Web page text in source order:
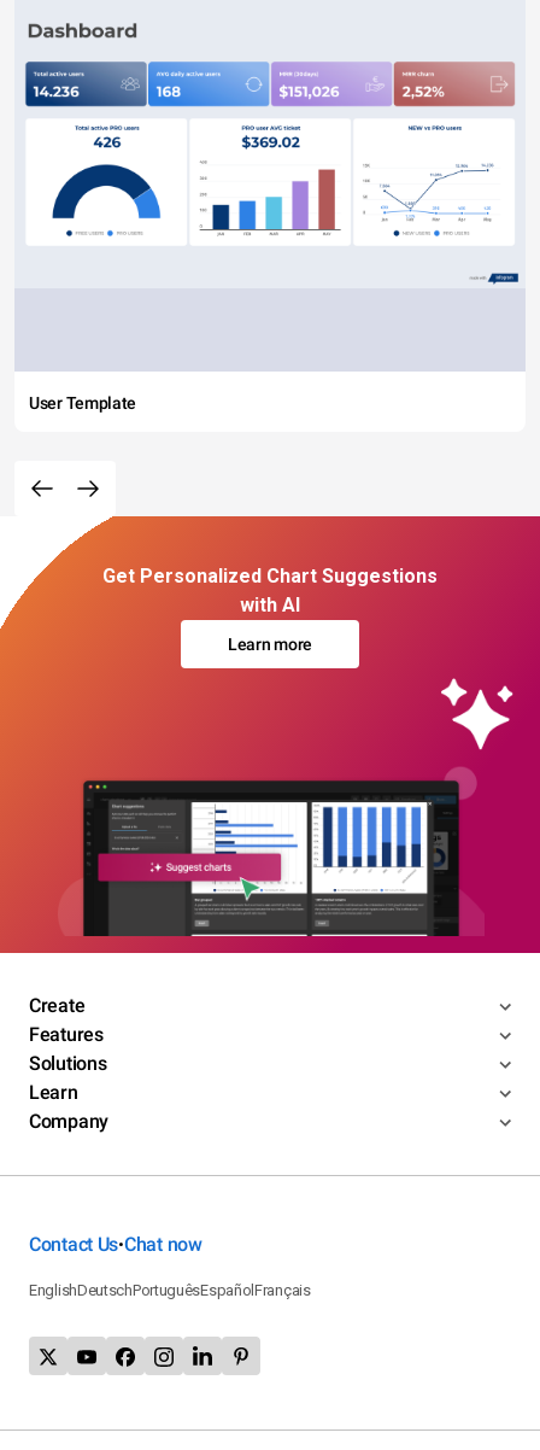
User Template
Get Personalized Chart Suggestions
with AI
Learn more
Create
Features
Solutions
Learn
Company
Contact Us•Chat now
EnglishDeutschPortuguêsEspañolFrançais